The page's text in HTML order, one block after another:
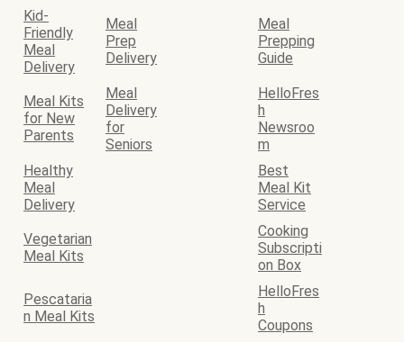
Kid-
Friendly
Meal
Delivery
Meal
Prep
Delivery
Meal
Prepping
Guide
Meal Kits
for New
Parents
Meal
Delivery
for
Seniors
HelloFres
h
Newsroo
m
Healthy
Meal
Delivery
Best
Meal Kit
Service
Vegetarian
Meal Kits
Cooking
Subscripti
on Box
Pescataria
n Meal Kits
HelloFres
h
Coupons